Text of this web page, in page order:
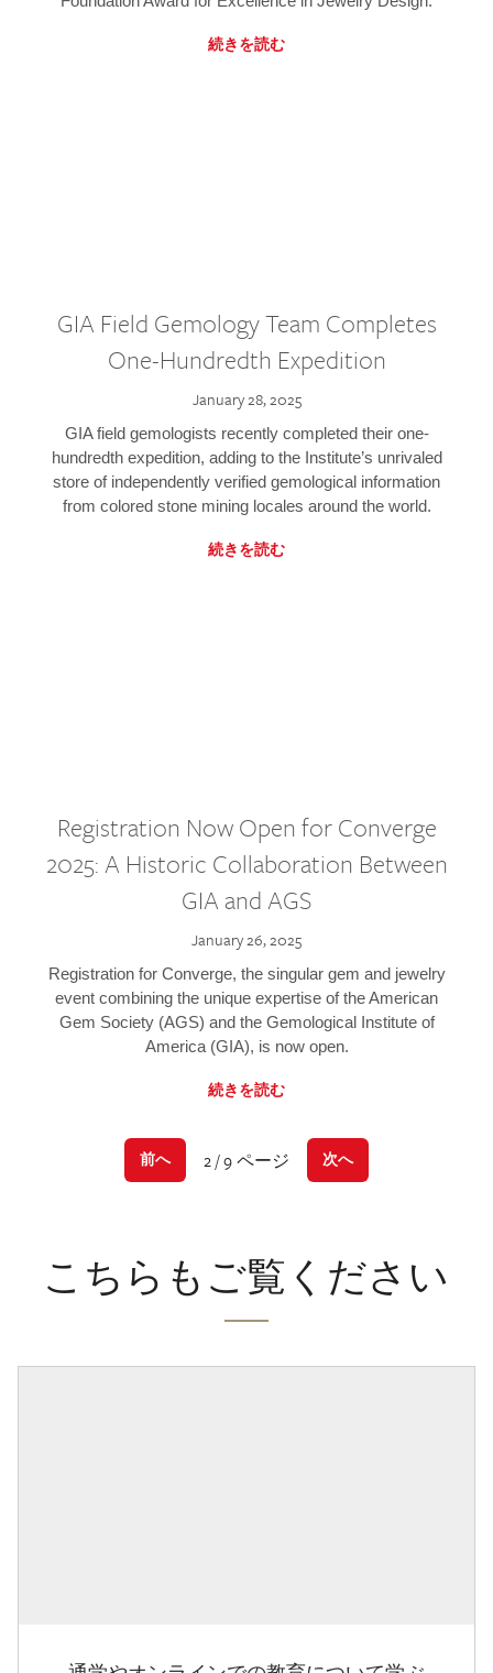
続きを読む
GIA Field Gemology Team Completes
One-Hundredth Expedition
January 28, 2025
GIA field gemologists recently completed their one-
hundredth expedition, adding to the Institute’s unrivaled
store of independently verified gemological information
from colored stone mining locales around the world.
続きを読む
Registration Now Open for Converge
2025: A Historic Collaboration Between
GIA and AGS
January 26, 2025
Registration for Converge, the singular gem and jewelry
event combining the unique expertise of the American
Gem Society (AGS) and the Gemological Institute of
America (GIA), is now open.
続きを読む
前へ 2 / 9 ページ 次へ
こちらもご覧ください